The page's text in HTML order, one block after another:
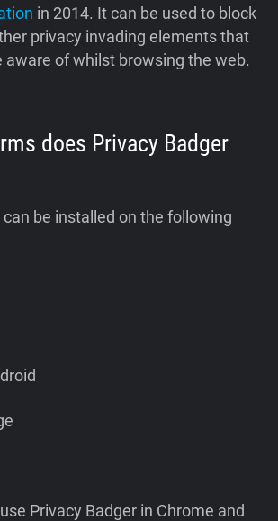
in 2014. It can be used to block
privacy invading elements that
aware of whilst browsing the web.
does Privacy Badger
can be installed on the following
Privacy Badger in Chrome and